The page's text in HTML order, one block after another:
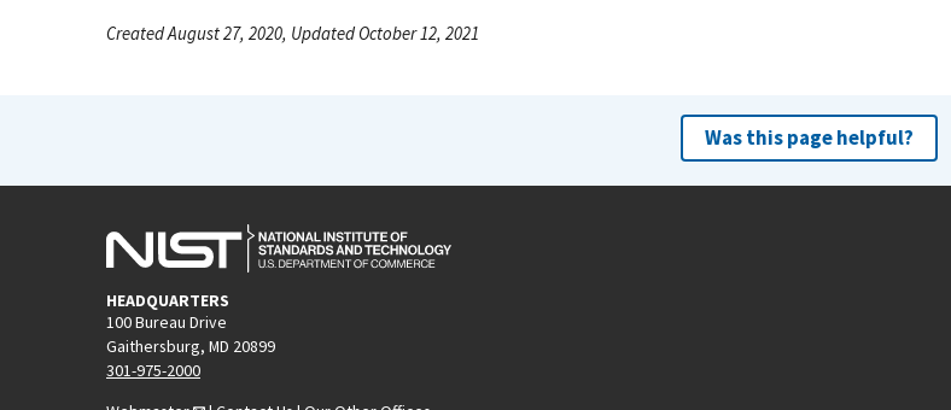
Created August 27, 2020, Updated October 12, 2021
Was this page helpful?
HEADQUARTERS
100 Bureau Drive
Gaithersburg, MD 20899
301-975-2000